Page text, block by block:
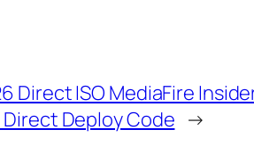
Direct ISO MediaFire
Deploy Code →